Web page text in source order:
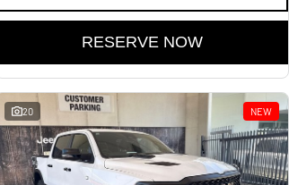
RESERVE NOW
20 NEW